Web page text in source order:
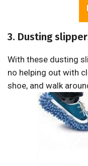
3. Dusting
With these dusting
no helping out with
shoe, and walk